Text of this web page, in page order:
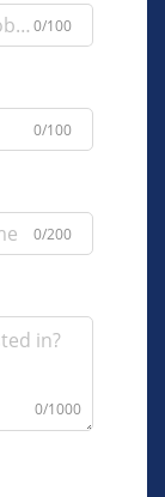
0/100
0/100
0/200
0/1000